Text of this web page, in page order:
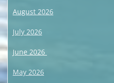
August 2026
July 2026
June 2026
May 2026